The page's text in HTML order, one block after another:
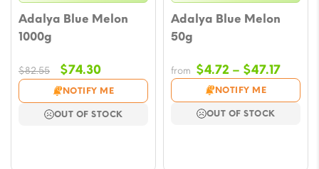
Adalya Blue Melon
1000g
$82.55
Original
price
was:
$82.55.
$74.30Current
price
is:
$74.30.
NOTIFY ME
OUT OF STOCK
Adalya Blue Melon
50g
from $4.72 – $47.17Price
range:
$4.72
NOTIFY ME
OUT OF STOCK